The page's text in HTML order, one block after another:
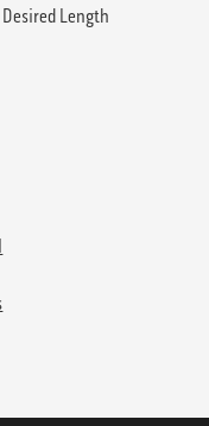
Desired Length